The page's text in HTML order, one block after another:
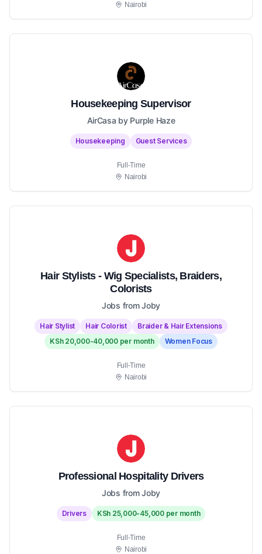
Nairobi
Housekeeping Supervisor
AirCasa by Purple Haze
Housekeeping Guest Services
Full-Time
Nairobi
Hair Stylists - Wig Specialists, Braiders,
Colorists
Jobs from Joby
Hair Stylist Hair Colorist
Braider & Hair Extensions
KSh 20,000-40,000 per month
Women Focus
Full-Time
Nairobi
Professional Hospitality Drivers
Jobs from Joby
Drivers KSh 25,000-45,000 per month
Full-Time
Nairobi